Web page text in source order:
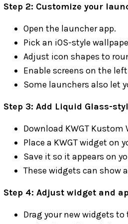
Step 2: Customize your
Open the launcher app.
Pick an iOS-style
Adjust icon shapes to
Enable screens on the
Some launchers also let
Step 3: Add Liquid Glass-
Download KWGT Kustom
Place a KWGT widget on
Save it so it appears on
These widgets can show
Step 4: Adjust widget and
Drag your new widgets